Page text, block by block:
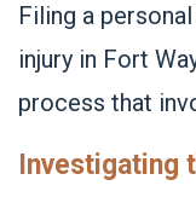
Filing a
injury in Fort
process that
Investigating